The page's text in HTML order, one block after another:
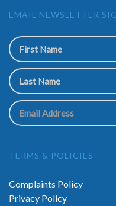
EMAIL NEWSLETTER
TERMS & POLICIES
Complaints Policy
Privacy Policy